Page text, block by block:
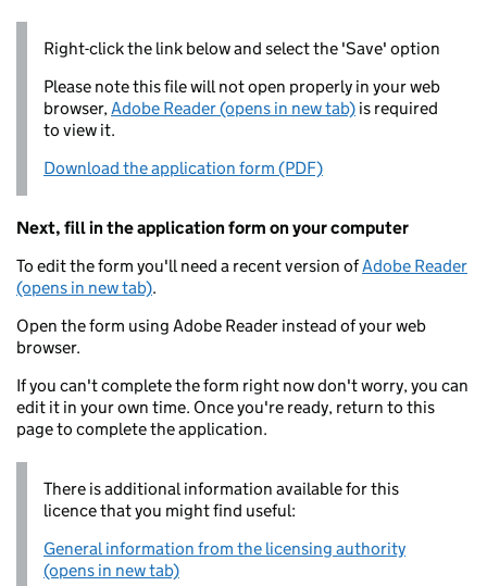
Right-click the link below and select the 'Save' option
Please note this file will not open properly in your web
browser,Adobe Reader (opens in new tab) is required
to view it.
Download the application form (PDF)
Next, fill in the application form on your computer
To edit the form you'll need a recent version ofAdobe Reader
(opens in new tab).
Open the form using Adobe Reader instead of your web
browser.
If you can't complete the form right now don't worry, you can
edit it in your own time. Once you're ready, return to this
page to complete the application.
There is additional information available for this
licence that you might find useful:
General information from the licensing authority
(opens in new tab)